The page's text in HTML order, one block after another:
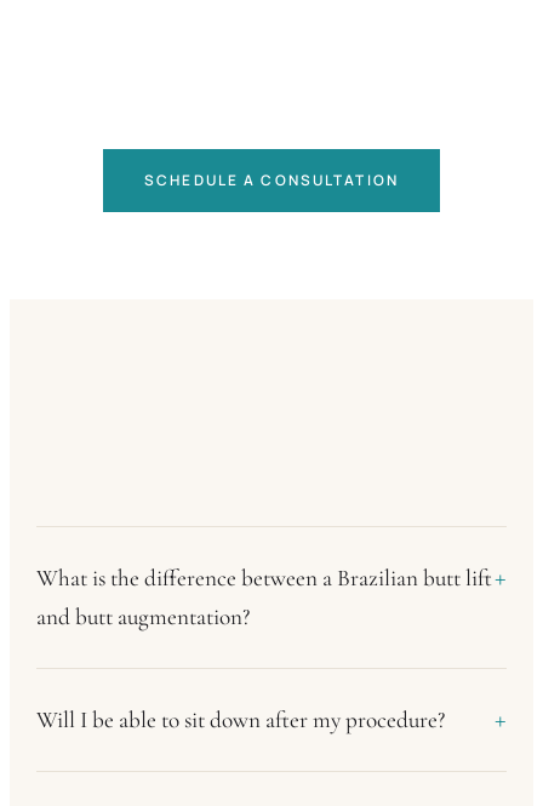
SCHEDULE A CONSULTATION
What is the difference between a Brazilian butt lift
and butt augmentation?
Will I be able to sit down after my procedure?